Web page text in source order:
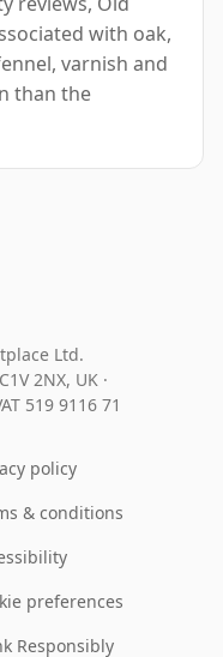
with oak,
varnish and
than the
Ltd.
2NX, UK ·
519 9116 71
policy
& conditions
preferences
Responsibly